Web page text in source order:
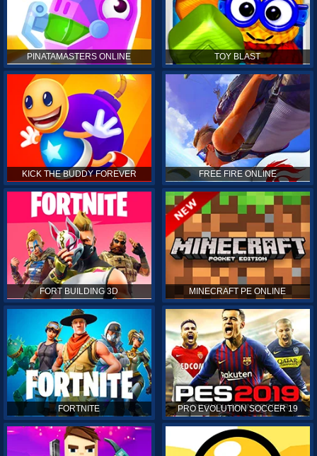
PINATAMASTERS ONLINE TOY BLAST
KICK THE BUDDY FOREVER FREE FIRE ONLINE
FORT BUILDING 3D MINECRAFT PE ONLINE
FORTNITE PRO EVOLUTION SOCCER 19